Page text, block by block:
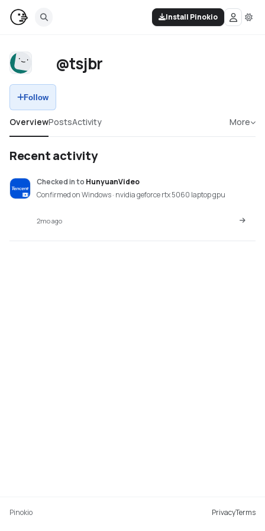
Install Pinokio
@tsjbr
Follow
OverviewPostsActivity More
Recent activity
Checked into HunyuanVideo
Confirmed on Windows · nvidia geforce rtx 5060 laptop gpu
2mo ago
Pinokio PrivacyTerms